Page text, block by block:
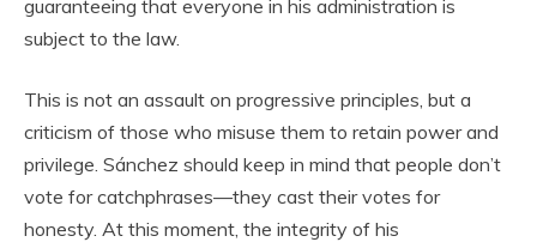
guaranteeing that everyone in his administration is
subject to the law.
This is not an assault on progressive principles, but a
criticism of those who misuse them to retain power and
privilege. Sánchez should keep in mind that people don’t
vote for catchphrases—they cast their votes for
honesty. At this moment, the integrity of his